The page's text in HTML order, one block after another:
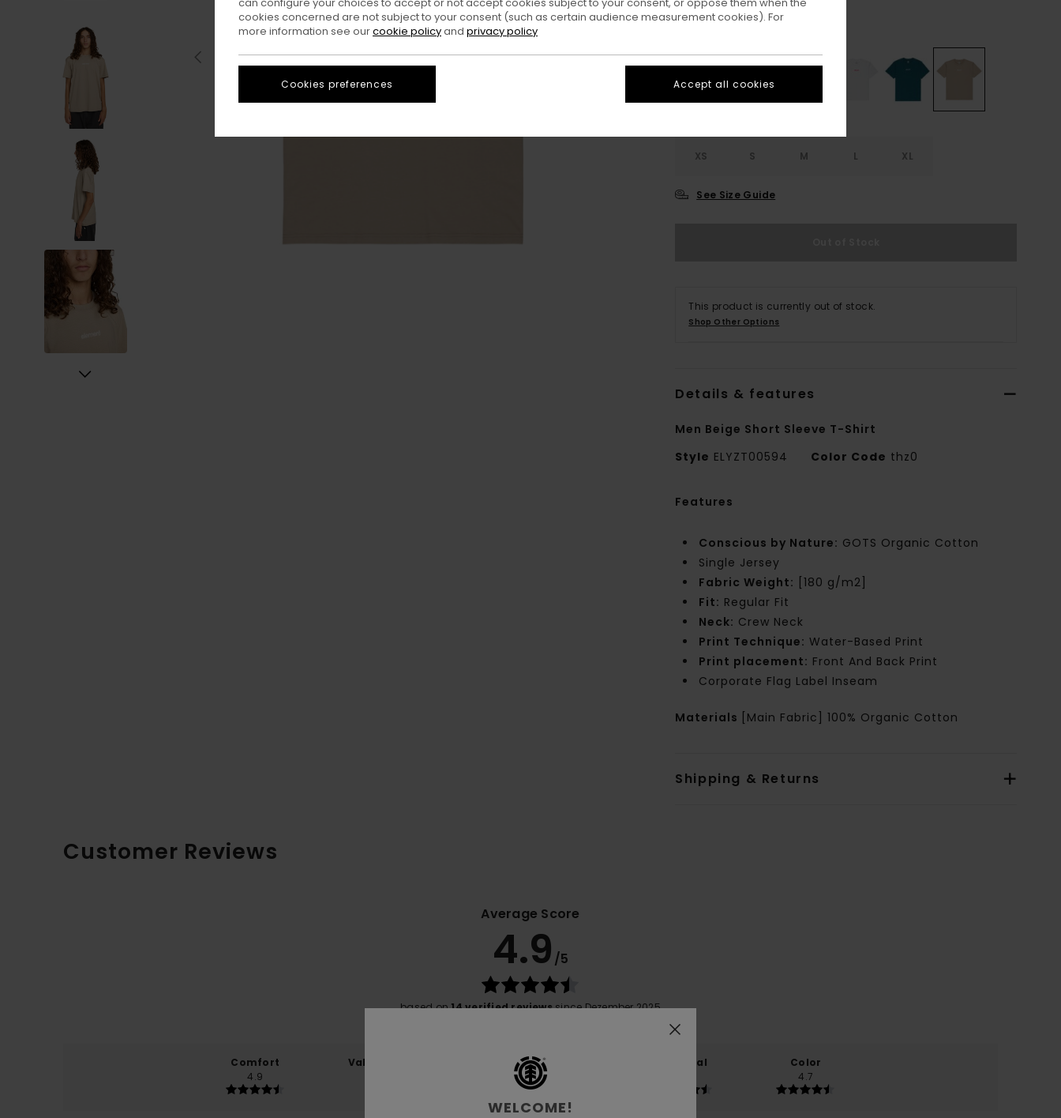
Aluminum
XS S M L XL
See Size Guide
This product is currently out of stock.
Shop Other Options
Details & features
Men Beige Short Sleeve T-Shirt
Style ELYZT00594 Color Code thz0
Features
Conscious by Nature: GOTS Organic Cotton
Single Jersey
Fabric Weight:
[180 g/m2]
Fit: Regular Fit
Neck: Crew Neck
Print Technique: Water-Based Print
Print placement: Front And Back Print
Corporate Flag Label Inseam
Materials [Main Fabric] 100% Organic Cotton
Shipping & Returns
Customer Reviews
Average Score
4.9 /5
based on14 verified reviewssince Dezember 2025
Comfort
4.9
Value for money
Size
Too small
Material
Color
4.7
WELCOME!
cookies concerned are not subject to your consent (such as certain audience measurement cookies). For
more information see ourcookie policyand privacy policy
Cookies preferences Accept all cookies